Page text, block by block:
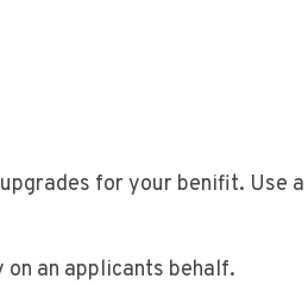
for your benifit. Use a
an applicants behalf.